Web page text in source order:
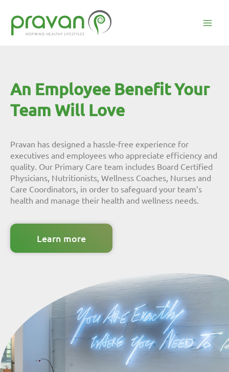
content
An Employee Benefit Your
Team Will Love
Pravan has designed a hassle-free experience for
executives and employees who appreciate efficiency and
quality. Our Primary Care team includes Board Certified
Physicians, Nutritionists, Wellness Coaches, Nurses and
Care Coordinators, in order to safeguard your team’s
health and manage their health and wellness needs.
learn more